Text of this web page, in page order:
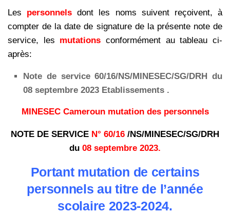
Les personnels dont les noms suivent reçoivent, à
compter de la date de signature de la présente note de
service, les mutations conformément au tableau ci-
après:
Note de service 60/16/NS/MINESEC/SG/DRH du
08 septembre 2023 Etablissements .
MINESEC Cameroun mutation des personnels
NOTE DE SERVICE N° 60/16 /NS/MINESEC/SG/DRH
du 08 septembre 2023.
Portant mutation de certains
personnels au titre de l’année
scolaire 2023-2024.